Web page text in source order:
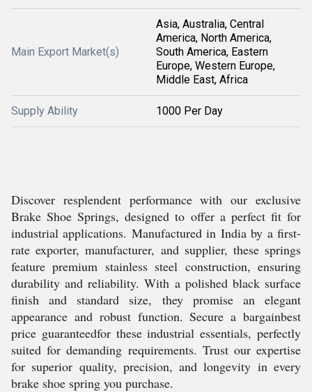
Main Export Market(s)
Asia, Australia, Central
America, North America,
South America, Eastern
Europe, Western Europe,
Middle East, Africa
Supply Ability 1000 Per Day
Discover resplendent performance with our exclusive
Brake Shoe Springs, designed to offer a perfect fit for
industrial applications. Manufactured in India by a first-
rate exporter, manufacturer, and supplier, these springs
feature premium stainless steel construction, ensuring
durability and reliability. With a polished black surface
finish and standard size, they promise an elegant
appearance and robust function. Secure a bargainbest
price guaranteedfor these industrial essentials, perfectly
suited for demanding requirements. Trust our expertise
for superior quality, precision, and longevity in every
brake shoe spring you purchase.